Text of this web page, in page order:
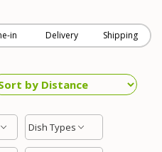
in Delivery Shipping
Dish Types